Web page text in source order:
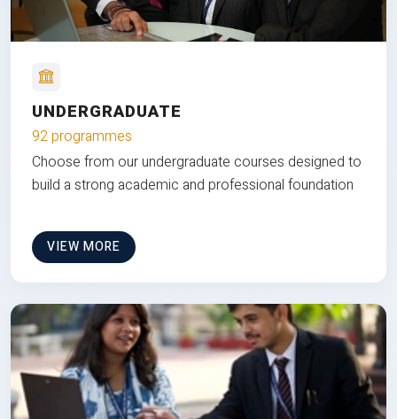
UNDERGRADUATE
92 programmes
Choose from our undergraduate courses designed to
build a strong academic and professional foundation
VIEW MORE